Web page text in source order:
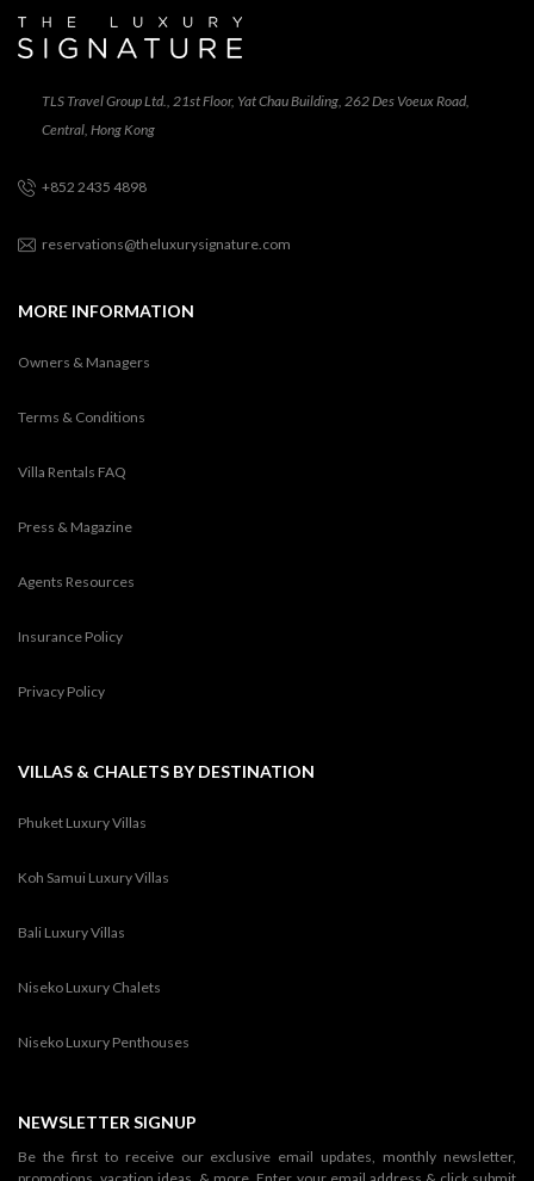
TLS Travel Group Ltd., 21st Floor, Yat Chau Building, 262 Des Voeux Road,
Central, Hong Kong
+852 2435 4898
reservations@theluxurysignature.com
MORE INFORMATION
Owners & Managers
Terms & Conditions
Villa Rentals FAQ
Press & Magazine
Agents Resources
Insurance Policy
Privacy Policy
VILLAS & CHALETS BY DESTINATION
Phuket Luxury Villas
Koh Samui Luxury Villas
Bali Luxury Villas
Niseko Luxury Chalets
Niseko Luxury Penthouses
NEWSLETTER SIGNUP
Be the first to receive our exclusive email updates, monthly newsletter,